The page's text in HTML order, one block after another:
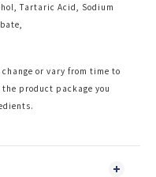
Tartaric Acid, Sodium
or vary from time to
product package you